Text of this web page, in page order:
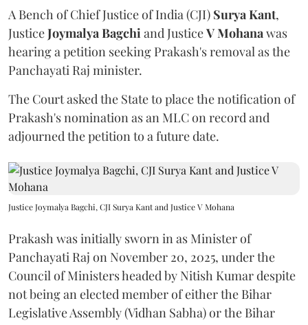
A Bench of Chief Justice of India (CJI) Surya Kant,
JusticeJoymalya Bagchi and JusticeV Mohana was
hearing a petition seeking Prakash's removal as the
Panchayati Raj minister.
The Court asked the State to place the notification of
Prakash's nomination as an MLC on record and
adjourned the petition to a future date.
Justice Joymalya Bagchi, CJI Surya Kant and Justice V Mohana
Prakash was initially sworn in as Minister of
Panchayati Raj on November 20, 2025, under the
Council of Ministers headed by Nitish Kumar despite
not being an elected member of either the Bihar
Legislative Assembly (Vidhan Sabha) or the Bihar